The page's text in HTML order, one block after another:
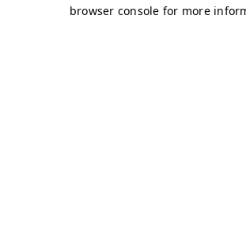
browser console for more